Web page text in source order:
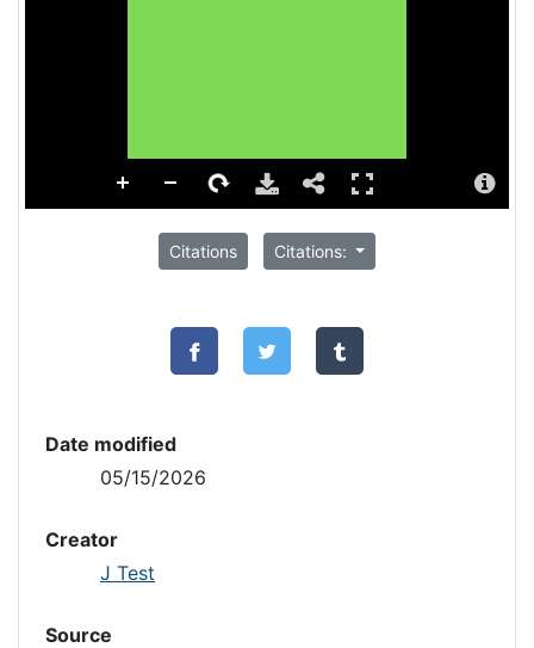
Citations Citations:
Date modified
05/15/2026
Creator
J Test
Source